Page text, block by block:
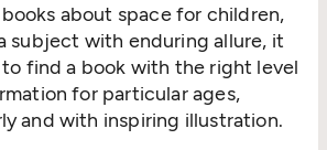
about space for children,
subject with enduring allure, it
find a book with the right level
for particular ages,
and with inspiring illustration.